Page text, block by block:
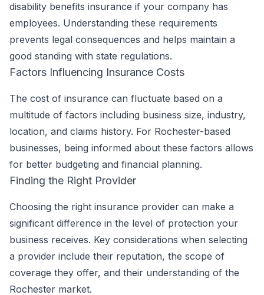
disability benefits insurance if your company has
employees. Understanding these requirements
prevents legal consequences and helps maintain a
good standing with state regulations.
Factors Influencing Insurance Costs
The cost of insurance can fluctuate based on a
multitude of factors including business size, industry,
location, and claims history. For Rochester-based
businesses, being informed about these factors allows
for better budgeting and financial planning.
Finding the Right Provider
Choosing the right insurance provider can make a
significant difference in the level of protection your
business receives. Key considerations when selecting
a provider include their reputation, the scope of
coverage they offer, and their understanding of the
Rochester market.